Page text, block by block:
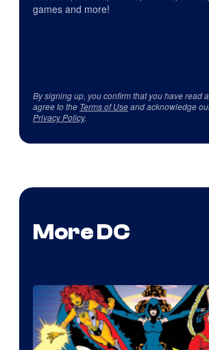
games and more!
By signing up, you confirm that you have read
agree to the Terms of Useand acknowledge
Privacy Policy.
More DC